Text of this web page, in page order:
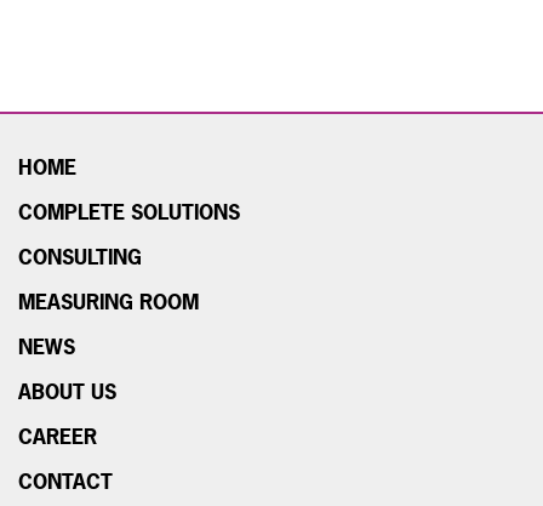
HOME
COMPLETE SOLUTIONS
CONSULTING
MEASURING ROOM
NEWS
ABOUT US
CAREER
CONTACT